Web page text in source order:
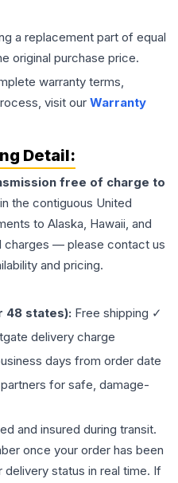
a replacement part of equal
original purchase price.
warranty terms,
visit our Warranty
Detail:
free of charge to
the contiguous United
to Alaska, Hawaii, and
charges — please contact us
and pricing.
48 states): Free shipping ✓
delivery charge
days from order date
for safe, damage-
and insured during transit.
once your order has been
status in real time. If